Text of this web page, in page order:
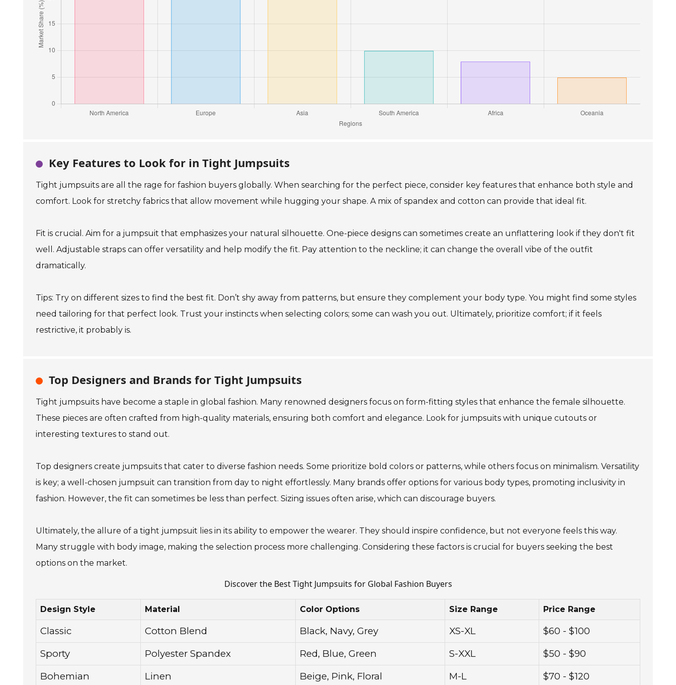
Key Features to Look for in Tight Jumpsuits
Tight jumpsuits are all the rage for fashion buyers globally. When searching for the perfect piece, consider key features that enhance both style and
comfort. Look for stretchy fabrics that allow movement while hugging your shape. A mix of spandex and cotton can provide that ideal fit.
Fit is crucial. Aim for a jumpsuit that emphasizes your natural silhouette. One-piece designs can sometimes create an unflattering look if they don't fit
well. Adjustable straps can offer versatility and help modify the fit. Pay attention to the neckline; it can change the overall vibe of the outfit
dramatically.
Tips: Try on different sizes to find the best fit. Don’t shy away from patterns, but ensure they complement your body type. You might find some styles
need tailoring for that perfect look. Trust your instincts when selecting colors; some can wash you out. Ultimately, prioritize comfort; if it feels
restrictive, it probably is.
Top Designers and Brands for Tight Jumpsuits
Tight jumpsuits have become a staple in global fashion. Many renowned designers focus on form-fitting styles that enhance the female silhouette.
These pieces are often crafted from high-quality materials, ensuring both comfort and elegance. Look for jumpsuits with unique cutouts or
interesting textures to stand out.
Top designers create jumpsuits that cater to diverse fashion needs. Some prioritize bold colors or patterns, while others focus on minimalism. Versatility
is key; a well-chosen jumpsuit can transition from day to night effortlessly. Many brands offer options for various body types, promoting inclusivity in
fashion. However, the fit can sometimes be less than perfect. Sizing issues often arise, which can discourage buyers.
Ultimately, the allure of a tight jumpsuit lies in its ability to empower the wearer. They should inspire confidence, but not everyone feels this way.
Many struggle with body image, making the selection process more challenging. Considering these factors is crucial for buyers seeking the best
options on the market.
Discover the Best Tight Jumpsuits for Global Fashion Buyers
Design Style Material Color Options Size Range Price Range
Classic Cotton Blend Black, Navy, Grey XS-XL
$60 - $100
Sporty
Polyester Spandex Red, Blue, Green S-XXL
$50 - $90
Bohemian
Linen Beige, Pink, Floral M-L $70 - $120